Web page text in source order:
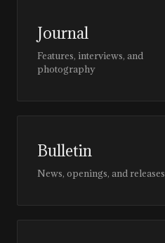
Journal
Features, interviews, and
photography
Bulletin
News, openings, and releases